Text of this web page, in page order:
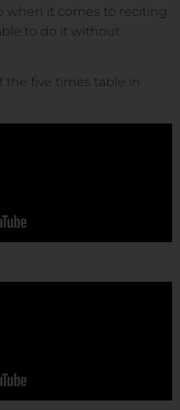
when it comes to reciting
to do it without
the five times table in